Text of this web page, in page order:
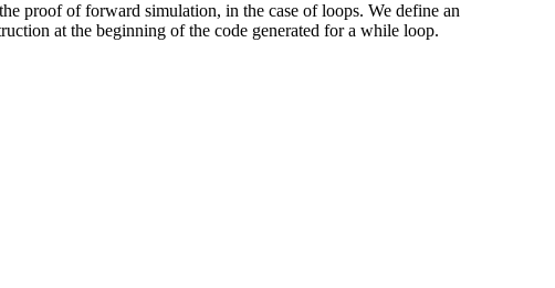
proof of forward simulation, in the case of loops. We define an
at the beginning of the code generated for a while loop.